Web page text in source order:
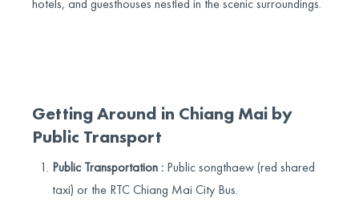
hotels, and guesthouses nestled in the scenic surroundings.
Getting Around in Chiang Mai by
Public Transport
Public Transportation : Public songthaew (red shared
taxi) or the RTC Chiang Mai City Bus.